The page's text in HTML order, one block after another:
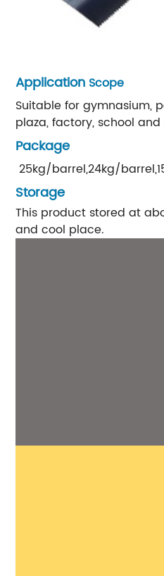
Application Scope
Suitable for gymnasium,
plaza, factory, school
Package
25kg/barrel,24kg/
Storage
This product stored at
and cool place.